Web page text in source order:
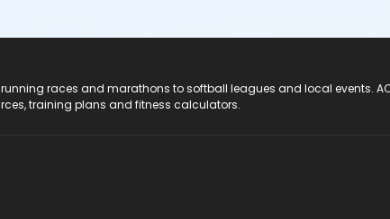
races and marathons to softball leagues and local events.
training plans and fitness calculators.